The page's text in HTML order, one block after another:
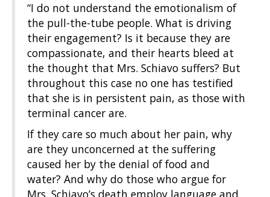
“I do not understand the emotionalism of
the pull-the-tube people. What is driving
their engagement? Is it because they are
compassionate, and their hearts bleed at
the thought that Mrs. Schiavo suffers? But
throughout this case no one has testified
that she is in persistent pain, as those with
terminal cancer are.
If they care so much about her pain, why
are they unconcerned at the suffering
caused her by the denial of food and
water? And why do those who argue for